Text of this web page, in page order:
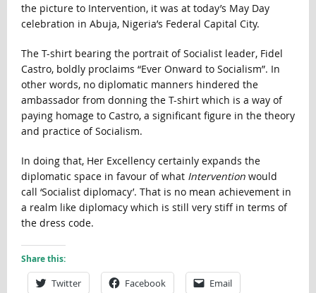
the picture to Intervention, it was at today’s May Day
celebration in Abuja, Nigeria’s Federal Capital City.
The T-shirt bearing the portrait of Socialist leader, Fidel
Castro, boldly proclaims “Ever Onward to Socialism”. In
other words, no diplomatic manners hindered the
ambassador from donning the T-shirt which is a way of
paying homage to Castro, a significant figure in the theory
and practice of Socialism.
In doing that, Her Excellency certainly expands the
diplomatic space in favour of what Interventionwould
call ‘Socialist diplomacy’. That is no mean achievement in
a realm like diplomacy which is still very stiff in terms of
the dress code.
Share this:
Twitter Facebook Email